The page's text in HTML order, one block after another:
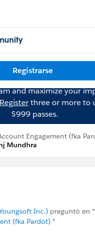
Registrarse
and maximize your
Registerthree or more to
$999 passes.
Engagement (fka
Mundhra
Inc.) preguntó en
(fka Pardot) *